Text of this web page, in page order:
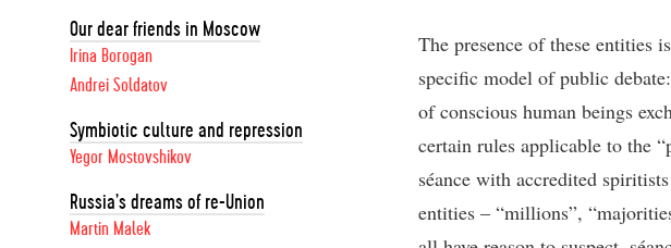
The presence of these entities
specific model of public
of conscious human beings
certain rules applicable to the
séance with accredited
entities – “millions”,
Our dear friends in Moscow
Irina Borogan
Andrei Soldatov
Symbiotic culture and repression
Yegor Mostovshikov
Russia’s dreams of re-Union
Martin Malek